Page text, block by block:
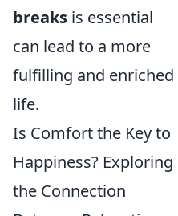
breaks is essential
can lead to a more
fulfilling and enriched
life.
Is Comfort the Key to
Happiness? Exploring
the Connection